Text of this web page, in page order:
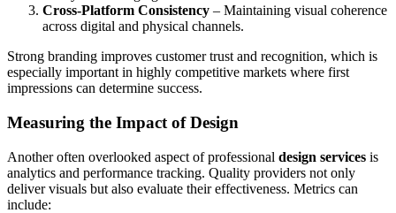
Cross-Platform Consistency – Maintaining visual coherence
across digital and physical channels.
Strong branding improves customer trust and recognition, which is
especially important in highly competitive markets where first
impressions can determine success.
Measuring the Impact of Design
Another often overlooked aspect of professional design services is
analytics and performance tracking. Quality providers not only
deliver visuals but also evaluate their effectiveness. Metrics can
include: